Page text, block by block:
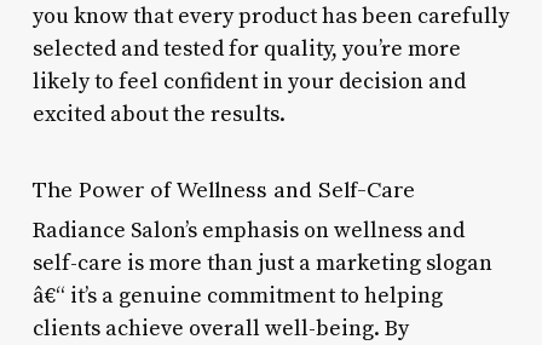
you know that every product has been carefully
selected and tested for quality, you’re more
likely to feel confident in your decision and
excited about the results.
The Power of Wellness and Self-Care
Radiance Salon’s emphasis on wellness and
self-care is more than just a marketing slogan
â€“ it’s a genuine commitment to helping
clients achieve overall well-being. By